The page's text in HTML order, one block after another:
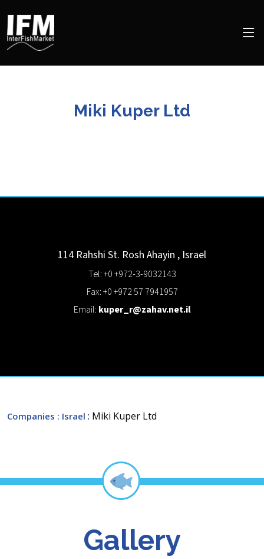
Miki Kuper Ltd
114 Rahshi St. Rosh Ahayin , Israel
Tel: +0 +972-3-9032143
Fax: +0 +972 57 7941957
Email: kuper_r@zahav.net.il
Companies : Israel : Miki Kuper Ltd
Gallery